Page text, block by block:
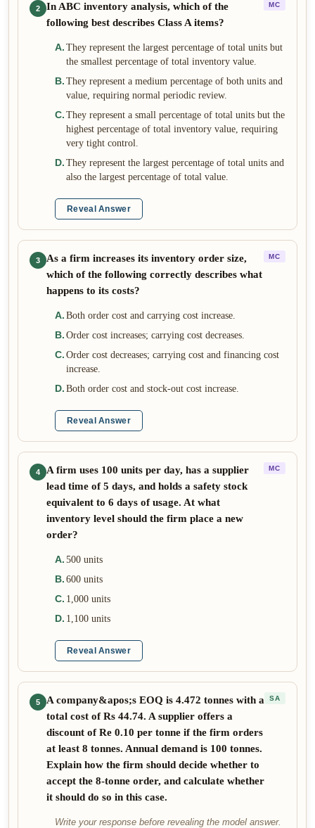
2
In ABC inventory analysis, which of the
following best describes Class A items?
MC
A. They represent the largest percentage of total units but
the smallest percentage of total inventory value.
B. They represent a medium percentage of both units and
value, requiring normal periodic review.
C. They represent a small percentage of total units but the
highest percentage of total inventory value, requiring
very tight control.
D. They represent the largest percentage of total units and
also the largest percentage of total value.
Reveal Answer
3
As a firm increases its inventory order size,
which of the following correctly describes what
happens to its costs?
MC
A. Both order cost and carrying cost increase.
B. Order cost increases; carrying cost decreases.
C. Order cost decreases; carrying cost and financing cost
increase.
D. Both order cost and stock-out cost increase.
Reveal Answer
4
A firm uses 100 units per day, has a supplier
lead time of 5 days, and holds a safety stock
equivalent to 6 days of usage. At what
inventory level should the firm place a new
order?
MC
A. 500 units
B. 600 units
C. 1,000 units
D. 1,100 units
Reveal Answer
5
A company&apos;s EOQ is 4.472 tonnes with a
total cost of Rs 44.74. A supplier offers a
discount of Re 0.10 per tonne if the firm orders
at least 8 tonnes. Annual demand is 100 tonnes.
Explain how the firm should decide whether to
accept the 8-tonne order, and calculate whether
it should do so in this case.
SA
Write your response before revealing the model answer.